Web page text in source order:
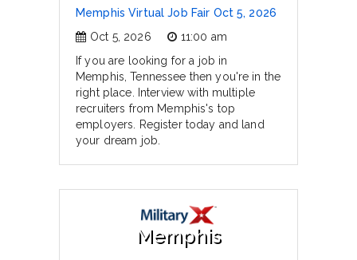
Memphis Virtual Job Fair Oct 5, 2026
Oct 5, 2026
11:00 am
If you are looking for a job in
Memphis, Tennessee then you're in the
right place. Interview with multiple
recruiters from Memphis's top
employers. Register today and land
your dream job.
Memphis